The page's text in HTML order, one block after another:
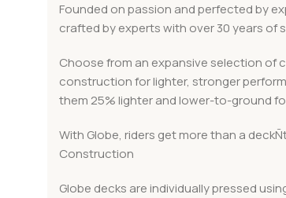
Founded on passion and perfected by
crafted by experts with over 30 years
Choose from an expansive selection of
construction for lighter, stronger
them 25% lighter and lower-to-ground
With Globe, riders get more than a
Construction
Globe decks are individually pressed